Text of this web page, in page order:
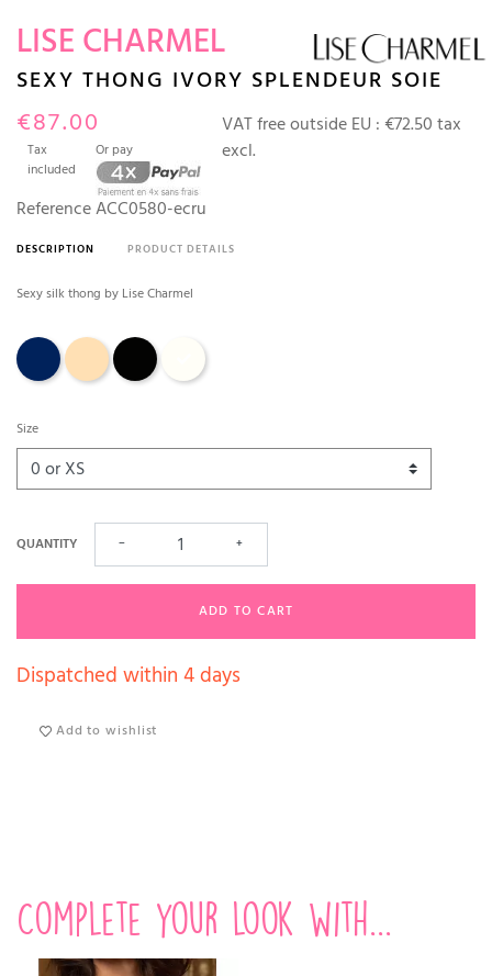
LISE CHARMEL
SEXY THONG IVORY SPLENDEUR SOIE
€87.00
Tax
included
Or pay
VAT free outside EU :€72.50 tax
excl.
ReferenceACC0580-ecru
DESCRIPTION PRODUCT DETAILS
Sexy silk thong by Lise Charmel
Dark blueAurore (sand)
Black
Size
QUANTITY − +
ADD TO CART
Dispatched within 4 days
Add to wishlist
Complete your look with...